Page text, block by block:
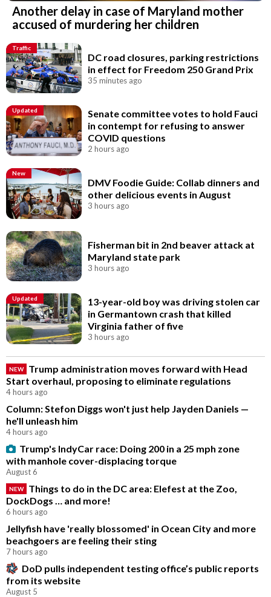
Another delay in case of Maryland mother
accused of murdering her children
Traffic
DC road closures, parking restrictions
in effect for Freedom 250 Grand Prix
35 minutes ago
Updated
Senate committee votes to hold Fauci
in contempt for refusing to answer
COVID questions
2 hours ago
New
DMV Foodie Guide: Collab dinners and
other delicious events in August
3 hours ago
Fisherman bit in 2nd beaver attack at
Maryland state park
3 hours ago
Updated
13-year-old boy was driving stolen car
in Germantown crash that killed
Virginia father of five
3 hours ago
NEW
Trump administration moves forward with Head
Start overhaul, proposing to eliminate regulations
4 hours ago
Column: Stefon Diggs won't just help Jayden Daniels —
he'll unleash him
4 hours ago
Trump's IndyCar race: Doing 200 in a 25 mph zone
with manhole cover-displacing torque
August 6
NEW
Things to do in the DC area: Elefest at the Zoo,
DockDogs … and more!
6 hours ago
Jellyfish have 'really blossomed' in Ocean City and more
beachgoers are feeling their sting
7 hours ago
DoD pulls independent testing office’s public reports
from its website
August 5